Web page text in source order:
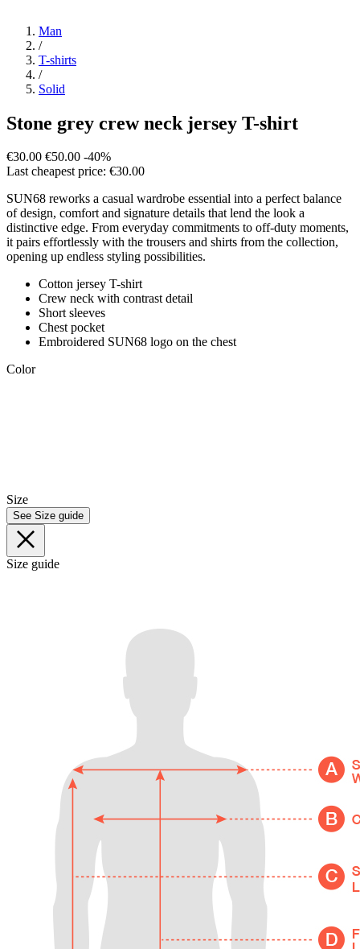
Man
/
T-shirts
/
Solid
Stone grey crew neck jersey T-shirt
€30.00 €50.00 -40%
Last cheapest price: €30.00
SUN68 reworks a casual wardrobe essential into a perfect balance
of design, comfort and signature details that lend the look a
distinctive edge. From everyday commitments to off-duty moments,
it pairs effortlessly with the trousers and shirts from the collection,
opening up endless styling possibilities.
Cotton jersey T-shirt
Crew neck with contrast detail
Short sleeves
Chest pocket
Embroidered SUN68 logo on the chest
Color
Size
See Size guide
Size guide